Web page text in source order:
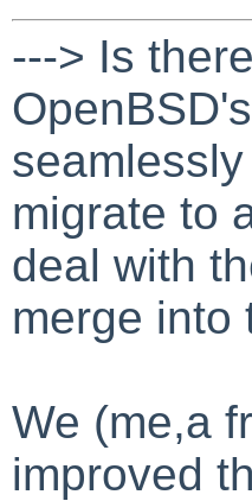
---> Is
migrate to
deal with
merge into
We (me,a
improved